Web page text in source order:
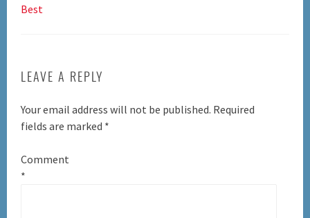
Best
LEAVE A REPLY
Your email address will not be published. Required
fields are marked *
Comment
*